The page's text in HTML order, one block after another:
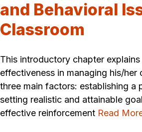
and Behavioral
Classroom
This introductory chapter
effectiveness in managing his/her
three main factors: establishing a
setting realistic and attainable
effective reinforcement Read